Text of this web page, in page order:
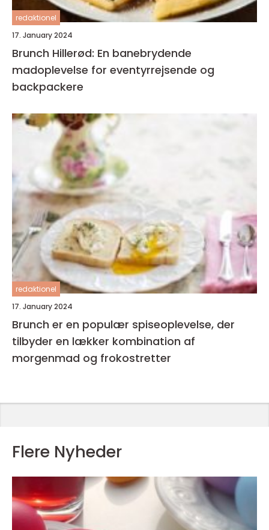
redaktionel
17. January 2024
Brunch Hillerød: En banebrydende
madoplevelse for eventyrrejsende og
backpackere
redaktionel
17. January 2024
Brunch er en populær spiseoplevelse, der
tilbyder en lækker kombination af
morgenmad og frokostretter
Flere Nyheder